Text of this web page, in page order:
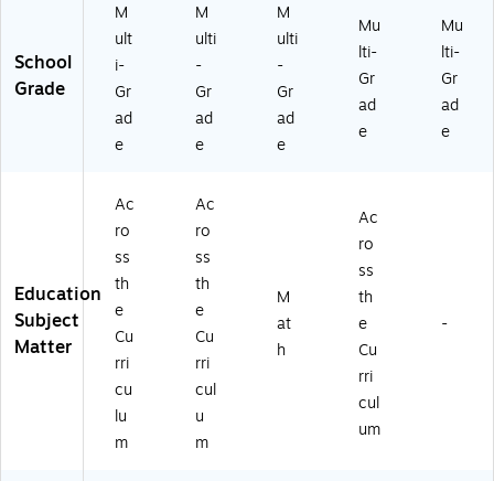
School
Grade
M
ult
i-
Gr
ad
e
M
ulti
-
Gr
ad
e
M
ulti
-
Gr
ad
e
Mu
lti-
Gr
ad
e
Mu
lti-
Gr
ad
e
Education
Subject
Matter
Ac
ro
ss
th
e
Cu
rri
cu
lu
m
Ac
ro
ss
th
e
Cu
rri
cul
u
m
M
at
h
Ac
ro
ss
th
e
Cu
rri
cul
um
-